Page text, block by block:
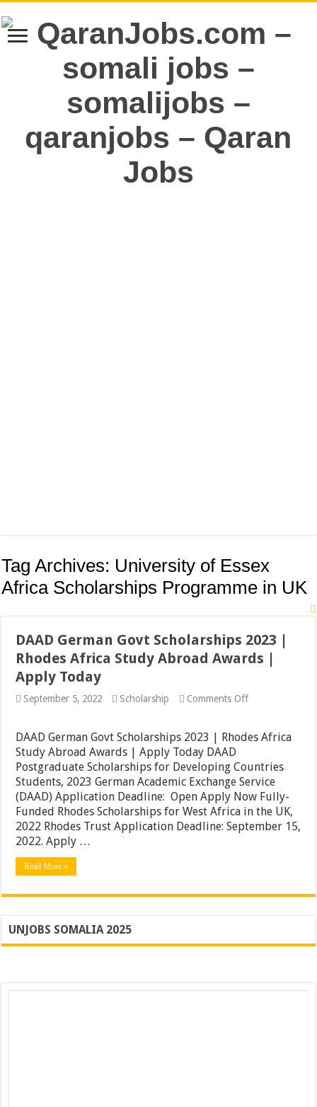
Tag Archives: University of Essex
Africa Scholarships Programme in UK
DAAD German Govt Scholarships 2023 |
Rhodes Africa Study Abroad Awards |
Apply Today
September 5, 2022 Scholarship Comments Offon
Govt
Scholarships
|
Rhodes
Africa
Study
Abroad
Awards
|
DAAD German Govt Scholarships 2023 | Rhodes Africa
Study Abroad Awards | Apply Today DAAD
Postgraduate Scholarships for Developing Countries
Students, 2023 German Academic Exchange Service
(DAAD) Application Deadline: Open Apply Now Fully-
Funded Rhodes Scholarships for West Africa in the UK,
2022 Rhodes Trust Application Deadline: September 15,
2022. Apply …
Read More »
UNJOBS SOMALIA 2025